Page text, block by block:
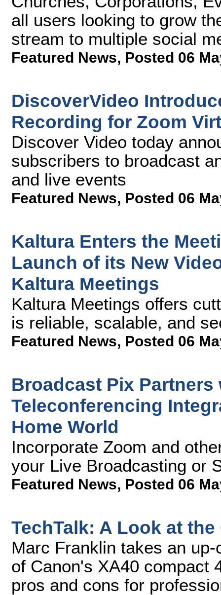
all users looking to grow
stream to multiple social
Featured News, Posted 06
DiscoverVideo
Recording for Zoom
Discover Video today
subscribers to broadcast
and live events
Featured News, Posted 06
Kaltura Enters the
Launch of its New
Kaltura Meetings
Kaltura Meetings offers
is reliable, scalable, and
Featured News, Posted 06
Broadcast Pix Partners
Teleconferencing
Home World
Incorporate Zoom and
your Live Broadcasting or
Featured News, Posted 06
TechTalk: A Look at
Marc Franklin takes an
of Canon's XA40 compact
pros and cons for